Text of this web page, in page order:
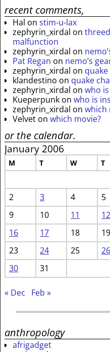
recent comments,
Hal on stim-u-lax
zephyrin_xirdal on
malfunction
zephyrin_xirdal on
Pat Regan on nemo’s
zephyrin_xirdal on
klandestino on quake
zephyrin_xirdal on who
Kueperpunk on who is
zephyrin_xirdal on which
Velvet on which movie?
or the calendar.
January 2006
M T W T
2
3 4 5
9
10 11 12
16
17 18 19
23
24 25 26
30
31
« Dec Feb »
anthropology
afrigadget